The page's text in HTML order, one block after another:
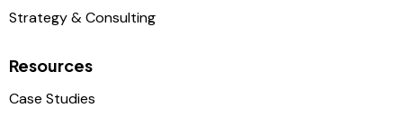
Strategy & Consulting
Resources
Case Studies